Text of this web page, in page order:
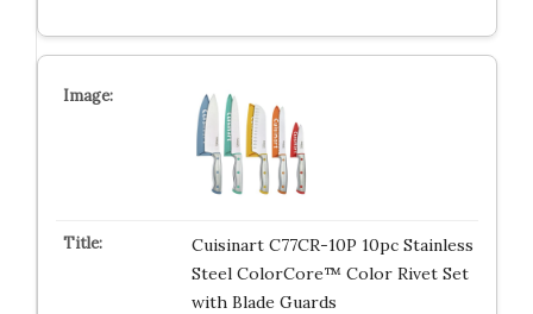
Cuisinart C77CR-10P 10pc Stainless
Steel ColorCore™ Color Rivet Set
with Blade Guards